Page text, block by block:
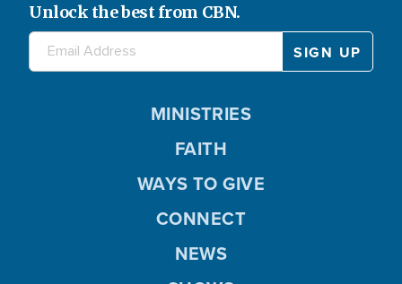
Unlock the best from CBN.
MINISTRIES
FAITH
WAYS TO GIVE
CONNECT
NEWS